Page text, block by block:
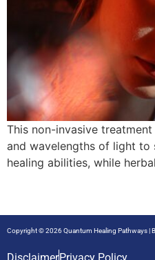
This non-invasive
and wavelengths of light to
healing abilities, while
Copyright © 2026 Quantum Healing Pathways |